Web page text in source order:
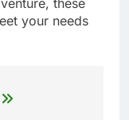
these
your needs